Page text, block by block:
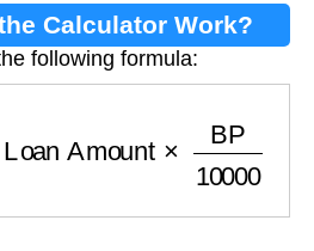
Calculator Work?
following formula:
10000